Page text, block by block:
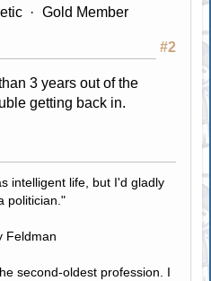
Gold Member
#2
3 years out of the
getting back in.
intelligent life, but I'd gladly
politician."
second-oldest profession. I